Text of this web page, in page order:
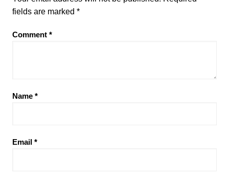
fields are marked *
Comment *
Name *
Email *